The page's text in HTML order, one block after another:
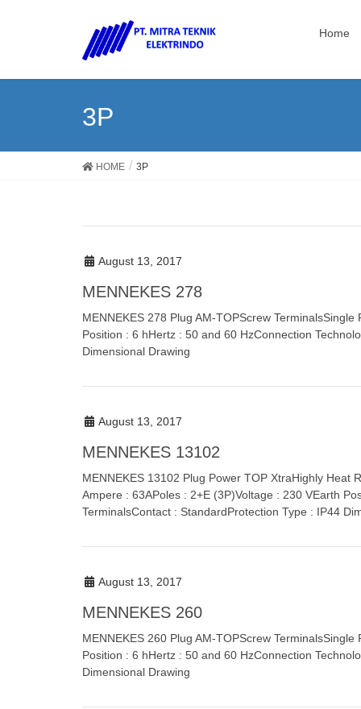
Home
3P
HOME 3P
August 13, 2017
MENNEKES 278
MENNEKES 278 Plug AM-TOPScrew
Position : 6 hHertz : 50 and 60 HzConnection
Dimensional Drawing
August 13, 2017
MENNEKES 13102
MENNEKES 13102 Plug Power TOP XtraHighly Heat
Ampere : 63APoles : 2+E (3P)Voltage : 230 VEarth
TerminalsContact : StandardProtection Type : IP44
August 13, 2017
MENNEKES 260
MENNEKES 260 Plug AM-TOPScrew
Position : 6 hHertz : 50 and 60 HzConnection
Dimensional Drawing